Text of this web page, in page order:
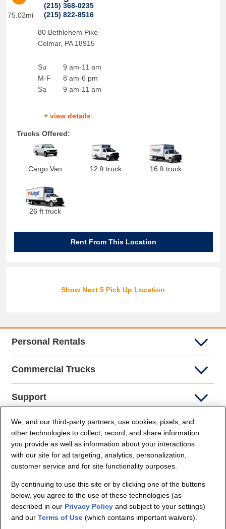
75.02mi
(215) 368-0235
(215) 822-8516
80 Bethlehem Pike
Colmar, PA 18915
Su
M-F
Sa
9 am-11 am
8 am-6 pm
9 am-11 am
+ view details
Trucks Offered:
Cargo Van 12 ft truck 16 ft truck
26 ft truck
Rent From This Location
Show Next 5 Pick Up Location
Personal Rentals
Commercial Trucks
Support
Company Info
Partners
Security and Privacy
We, and our third-party partners, use cookies, pixels, and
other technologies to collect, record, and share information
you provide as well as information about your interactions
with our site for ad targeting, analytics, personalization,
customer service and for site functionality purposes.
By continuing to use this site or by clicking one of the buttons
below, you agree to the use of these technologies (as
described in our Privacy Policy and subject to your settings)
and ourTerms of Use (which contains important waivers).